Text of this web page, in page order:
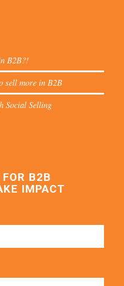
B2B?!
sell more in B2B
Social Selling
B2B
IMPACT